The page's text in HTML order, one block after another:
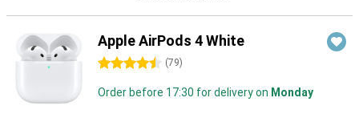
Apple AirPods 4 White
4.5 stars (79)
Order before 17:30 for delivery on Monday